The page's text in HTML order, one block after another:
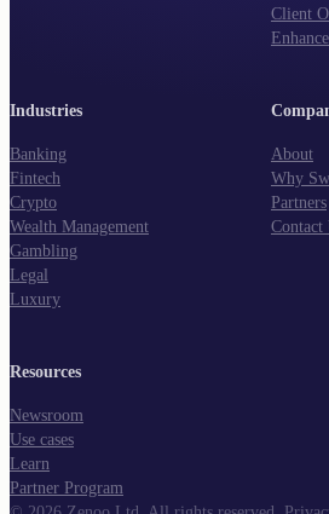
Client
Industries
Banking
Fintech
Crypto
Wealth Management
Gambling
Legal
Luxury
About
Why
Partners
Contact
Resources
Newsroom
Use cases
Learn
Partner Program